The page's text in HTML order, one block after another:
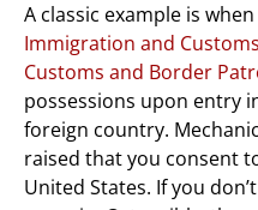
A classic example is
Immigration and
Customs and Border
possessions upon entry
foreign country.
raised that you consent
United States. If you